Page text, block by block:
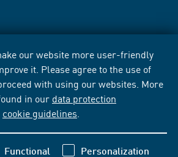
our website more user-friendly
it. Please agree to the use of
with using our websites. More
in our data protection
cookie guidelines
Functional Personalization